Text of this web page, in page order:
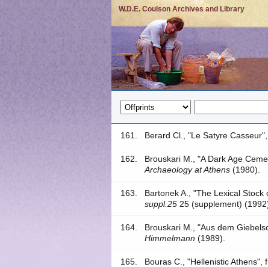
W.D.E. Coulson Archives and Library
161. Berard Cl., "Le Satyre
162. Brouskari M., "A Dark Age
Archaeology at Athens (1980).
163. Bartonek A., "The Lexical
suppl.25 25 (supplement)
164. Brouskari M., "Aus dem
Himmelmann (1989).
165. Bouras C., "Hellenistic Athens",